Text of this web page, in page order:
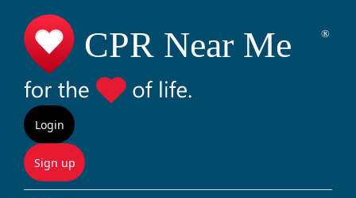
Login
Sign up